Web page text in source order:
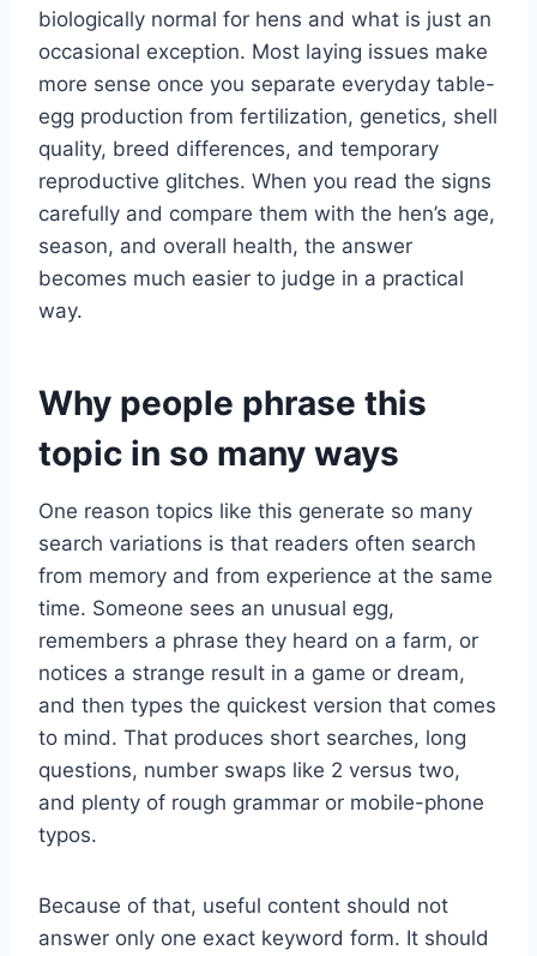
biologically normal for hens and what is just an
occasional exception. Most laying issues make
more sense once you separate everyday table-
egg production from fertilization, genetics, shell
quality, breed differences, and temporary
reproductive glitches. When you read the signs
carefully and compare them with the hen’s age,
season, and overall health, the answer
becomes much easier to judge in a practical
way.
Why people phrase this
topic in so many ways
One reason topics like this generate so many
search variations is that readers often search
from memory and from experience at the same
time. Someone sees an unusual egg,
remembers a phrase they heard on a farm, or
notices a strange result in a game or dream,
and then types the quickest version that comes
to mind. That produces short searches, long
questions, number swaps like 2 versus two,
and plenty of rough grammar or mobile-phone
typos.
Because of that, useful content should not
answer only one exact keyword form. It should